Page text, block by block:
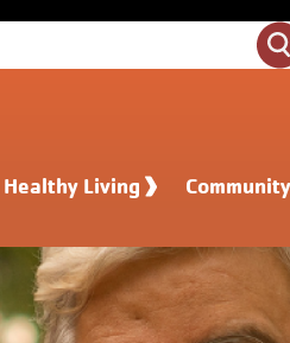
Healthy Living